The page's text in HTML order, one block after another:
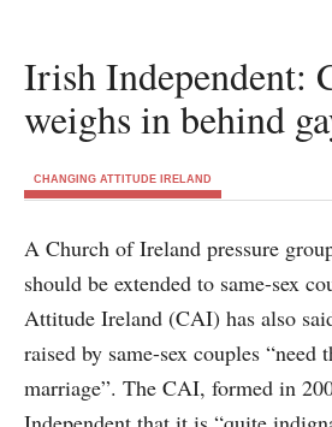
Irish Independent:
weighs in behind
CHANGING ATTITUDE IRELAND
A Church of Ireland pressure
should be extended to same-sex
Attitude Ireland (CAI) has also
raised by same-sex couples “need
marriage”. The CAI, formed in